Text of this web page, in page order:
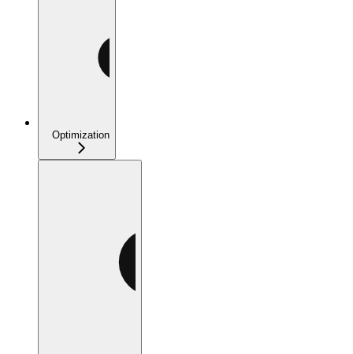
Optimization